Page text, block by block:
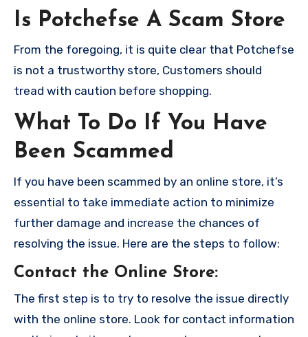
Is Potchefse A Scam Store
From the foregoing, it is quite clear that Potchefse
is not a trustworthy store, Customers should
tread with caution before shopping.
What To Do If You Have
Been Scammed
If you have been scammed by an online store, it’s
essential to take immediate action to minimize
further damage and increase the chances of
resolving the issue. Here are the steps to follow:
Contact the Online Store:
The first step is to try to resolve the issue directly
with the online store. Look for contact information